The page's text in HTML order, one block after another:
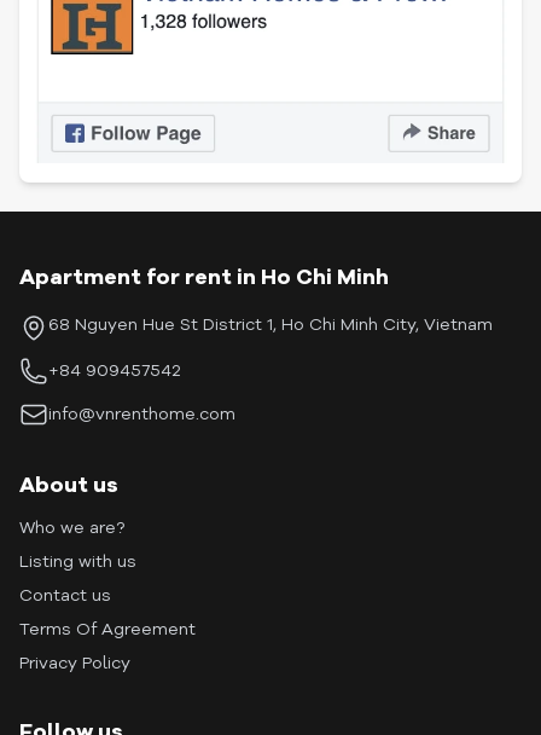
Apartment for rent in Ho Chi Minh
68 Nguyen Hue St District 1, Ho Chi Minh City, Vietnam
+84 909457542
info@vnrenthome.com
About us
Who we are?
Listing with us
Contact us
Terms Of Agreement
Privacy Policy